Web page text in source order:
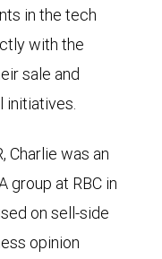
in the tech
with the
sale and
initiatives.
Charlie was an
group at RBC in
on sell-side
opinion